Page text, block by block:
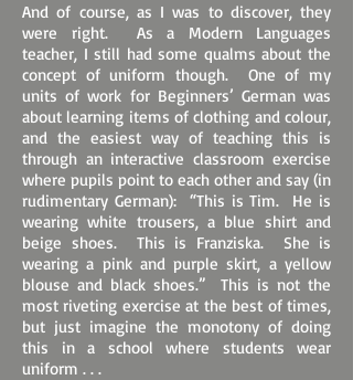
And of course, as I was to discover, they
were right. As a Modern Languages
teacher, I still had some qualms about the
concept of uniform though. One of my
units of work for Beginners’ German was
about learning items of clothing and colour,
and the easiest way of teaching this is
through an interactive classroom exercise
where pupils point to each other and say (in
rudimentary German): “This is Tim. He is
wearing white trousers, a blue shirt and
beige shoes. This is Franziska. She is
wearing a pink and purple skirt, a yellow
blouse and black shoes.” This is not the
most riveting exercise at the best of times,
but just imagine the monotony of doing
this in a school where students wear
uniform . . .